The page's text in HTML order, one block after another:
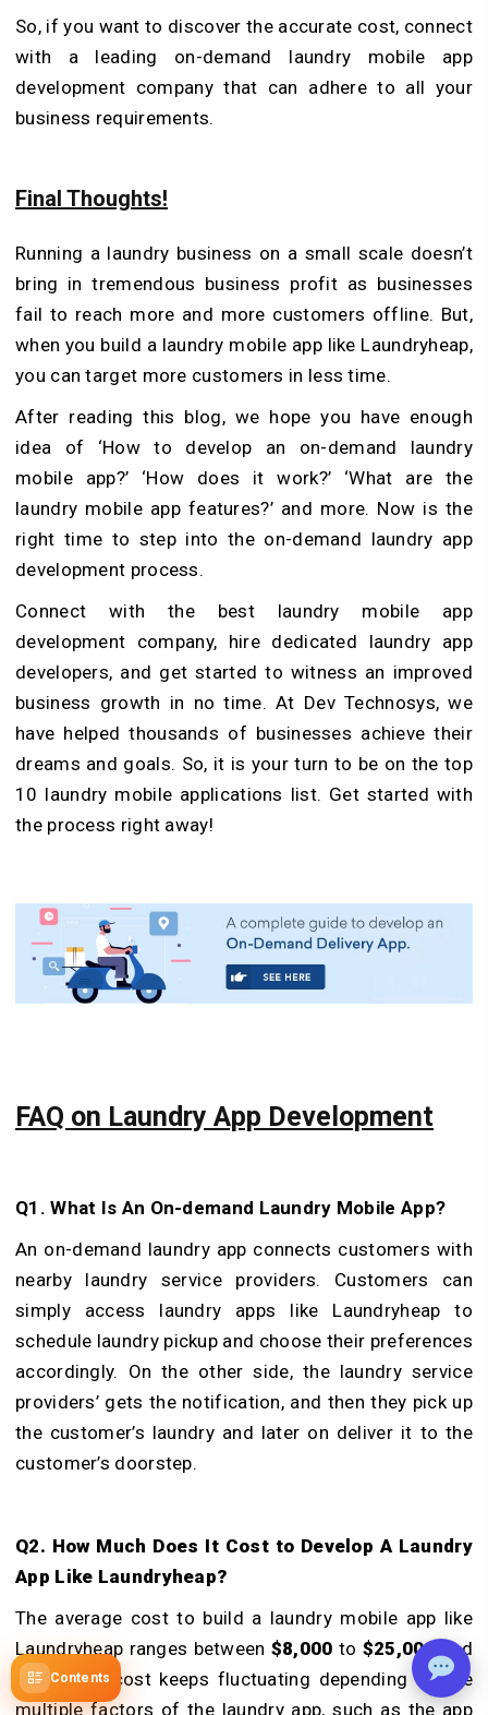
Contents
So, if you want to discover the accurate cost, connect
with a leading on-demand laundry mobile app
development company that can adhere to all your
business requirements.
Final Thoughts!
Running a laundry business on a small scale doesn’t
bring in tremendous business profit as businesses
fail to reach more and more customers offline. But,
when you build a laundry mobile app like Laundryheap,
you can target more customers in less time.
After reading this blog, we hope you have enough
idea of ‘How to develop an on-demand laundry
mobile app?’ ‘How does it work?’ ‘What are the
laundry mobile app features?’ and more. Now is the
right time to step into the on-demand laundry app
development process.
Connect with the best laundry mobile app
development company, hire dedicated laundry app
developers, and get started to witness an improved
business growth in no time. At Dev Technosys, we
have helped thousands of businesses achieve their
dreams and goals. So, it is your turn to be on the top
10 laundry mobile applications list. Get started with
the process right away!
FAQ on Laundry App Development
Q1. What Is An On-demand Laundry Mobile App?
An on-demand laundry app connects customers with
nearby laundry service providers. Customers can
simply access laundry apps like Laundryheap to
schedule laundry pickup and choose their preferences
accordingly. On the other side, the laundry service
providers’ gets the notification, and then they pick up
the customer’s laundry and later on deliver it to the
customer’s doorstep.
Q2. How Much Does It Cost to Develop A Laundry
App Like Laundryheap?
The average cost to build a laundry mobile app like
Laundryheap ranges between $8,000 to $25,000 and
more. The cost keeps fluctuating depending on the
multiple factors of the laundry app, such as the app